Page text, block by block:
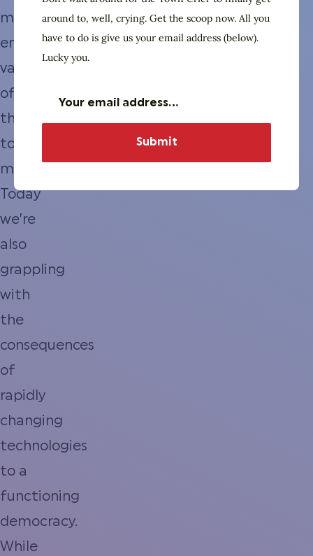
marginal
entertainment
value
of
the
town
meeting.
Today
we’re
also
grappling
with
the
consequences
of
rapidly
changing
technologies
to a
functioning
democracy.
While
around to, well, crying. Get the scoop now. All you
have to do is give us your email address (below).
Lucky you.